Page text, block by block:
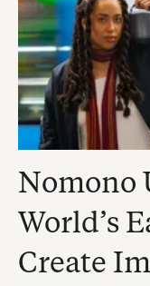
Nomono
World’s
Create